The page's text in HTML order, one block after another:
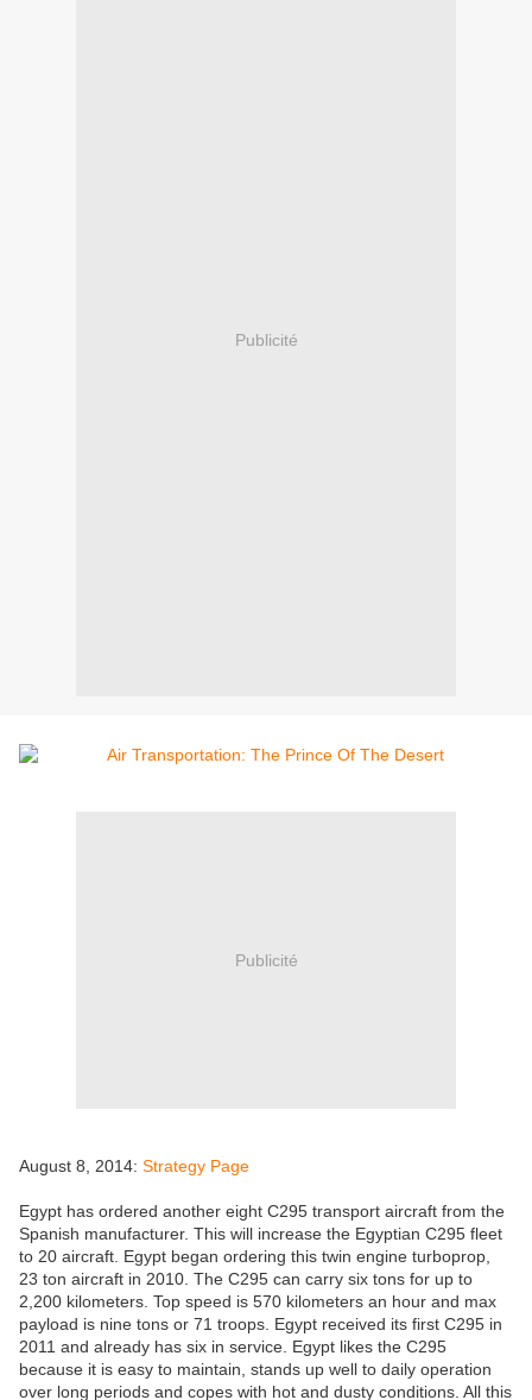
Publicité
Publicité
August 8, 2014: Strategy Page
Egypt has ordered another eight C295 transport aircraft from the
Spanish manufacturer. This will increase the Egyptian C295 fleet
to 20 aircraft. Egypt began ordering this twin engine turboprop,
23 ton aircraft in 2010. The C295 can carry six tons for up to
2,200 kilometers. Top speed is 570 kilometers an hour and max
payload is nine tons or 71 troops. Egypt received its first C295 in
2011 and already has six in service. Egypt likes the C295
because it is easy to maintain, stands up well to daily operation
over long periods and copes with hot and dusty conditions. All this